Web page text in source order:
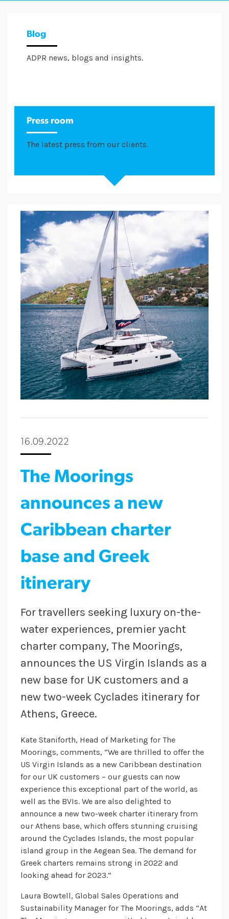
Blog
ADPR news, blogs and insights.
Press room
The latest press from our clients.
16.09.2022
The Moorings
announces a new
Caribbean charter
base and Greek
itinerary
For travellers seeking luxury on-the-
water experiences, premier yacht
charter company, The Moorings,
announces the US Virgin Islands as a
new base for UK customers and a
new two-week Cyclades itinerary for
Athens, Greece.
Kate Staniforth, Head of Marketing for The
Moorings, comments, “We are thrilled to offer the
US Virgin Islands as a new Caribbean destination
for our UK customers – our guests can now
experience this exceptional part of the world, as
well as the BVIs. We are also delighted to
announce a new two-week charter itinerary from
our Athens base, which offers stunning cruising
around the Cyclades Islands, the most popular
island group in the Aegean Sea. The demand for
Greek charters remains strong in 2022 and
looking ahead for 2023.”
Laura Bowtell, Global Sales Operations and
Sustainability Manager for The Moorings, adds “At